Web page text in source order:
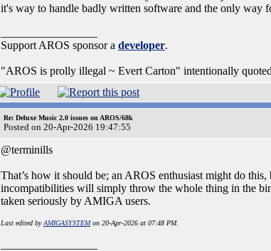
it's way to handle badly written software and the only way
Support AROS sponsor a developer.
"AROS is prolly illegal ~ Evert Carton" intentionally
Re: Deluxe Music 2.0 issues on AROS/68k
Posted on 20-Apr-2026 19:47:55
@terminills
That’s how it should be; an AROS enthusiast might do
incompatibilities will simply throw the whole thing in the
taken seriously by AMIGA users.
Last edited byAMIGASYSTEMon 20-Apr-2026 at 07:48 PM.